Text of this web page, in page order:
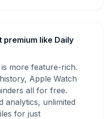
premium like Daily
more feature-rich.
Apple Watch
all for free.
analytics, unlimited
for just